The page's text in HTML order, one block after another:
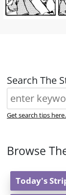
Search The
Get search tips here.
Browse
Today's